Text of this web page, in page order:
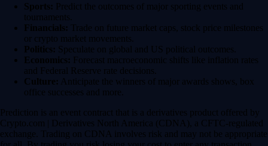
Sports: Predict the outcomes of major sporting events and
tournaments.
Financials: Trade on future market caps, stock price milestones
or crypto market movements.
Politics: Speculate on global and US political outcomes.
Economics: Forecast macroeconomic shifts like inflation rates
and Federal Reserve rate decisions.
Culture: Anticipate the winners of major awards shows, box
office successes and more.
Prediction is an event contract that is a derivatives product offered by
Crypto.com | Derivatives North America (CDNA), a CFTC-regulated
exchange. Trading on CDNA involves risk and may not be appropriate